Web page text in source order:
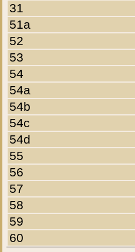
31
51a
52
53
54
54a
54b
54c
54d
55
56
57
58
59
60